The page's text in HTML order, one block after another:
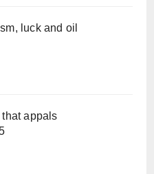
luck and oil
that appals